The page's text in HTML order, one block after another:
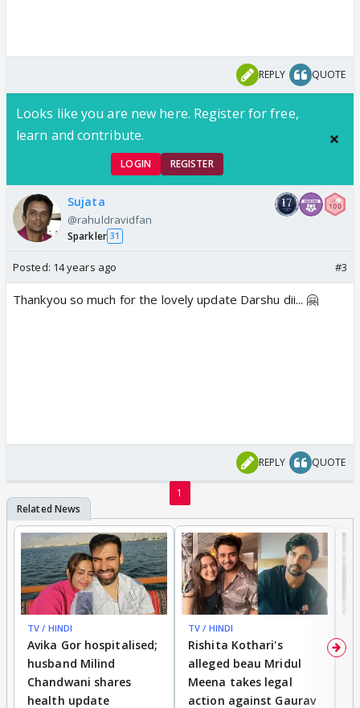
REPLY QUOTE
Looks like you are new here. Register for free,
learn and contribute.
LOGIN REGISTER
Sujata
@rahuldravidfan
Sparkler 31
Posted: 14 years ago #3
Thankyou so much for the lovely update Darshu dii... 🤗
REPLY QUOTE
1
TV / HINDI
Avika Gor hospitalised;
husband Milind
Chandwani shares
health update
TV / HINDI
Rishita Kothari's
alleged beau Mridul
Meena takes legal
action against Gaurav